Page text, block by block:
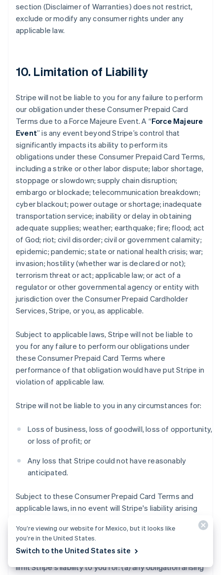
section (Disclaimer of Warranties) does not restrict,
exclude or modify any consumer rights under any
applicable law.
10. Limitation of Liability
Stripe will not be liable to you for any failure to perform
our obligation under these Consumer Prepaid Card
Terms due to a Force Majeure Event. A “Force Majeure
Event” is any event beyond Stripe’s control that
significantly impacts its ability to perform its
obligations under these Consumer Prepaid Card Terms,
including a strike or other labor dispute; labor shortage,
stoppage or slowdown; supply chain disruption;
embargo or blockade; telecommunication breakdown;
cyber blackout; power outage or shortage; inadequate
transportation service; inability or delay in obtaining
adequate supplies; weather; earthquake; fire; flood; act
of God; riot; civil disorder; civil or government calamity;
epidemic; pandemic; state or national health crisis; war;
invasion; hostility (whether war is declared or not);
terrorism threat or act; applicable law; or act of a
regulator or other governmental agency or entity with
jurisdiction over the Consumer Prepaid Cardholder
Services, Stripe, or you, as applicable.
Subject to applicable laws, Stripe will not be liable to
you for any failure to perform our obligations under
these Consumer Prepaid Card Terms where
performance of that obligation would have put Stripe in
violation of applicable law.
Stripe will not be liable to you in any circumstances for:
Loss of business, loss of goodwill, loss of opportunity,
or loss of profit; or
Any loss that Stripe could not have reasonably
anticipated.
Subject to these Consumer Prepaid Card Terms and
applicable laws, in no event will Stripe's liability arising
Card Terms exceed $200 USD.
Notwithstanding the foregoing, this section does not
limit Stripe's liability to you for: (a) any obligation arising
You’re viewing our website for Mexico, but it looks like
you’re in the United States.
Switch to the United States site